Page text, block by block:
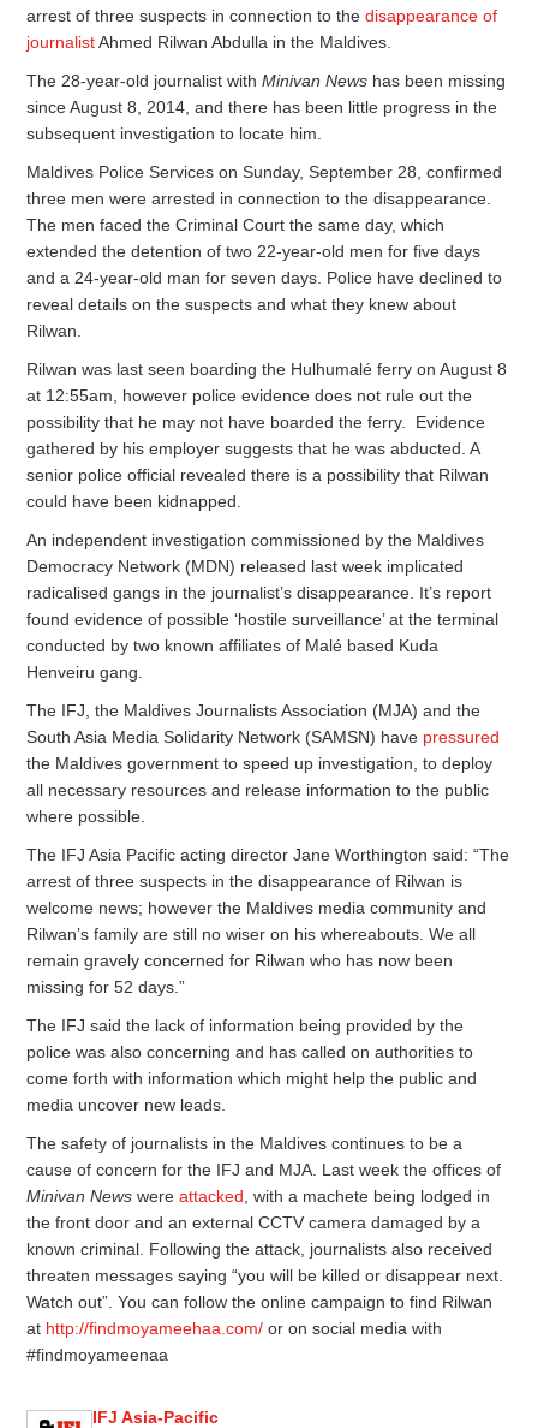
arrest of three suspects in connection to thedisappearance of
journalistAhmed Rilwan Abdulla in the Maldives.
The 28-year-old journalist withMinivan News has been missing
since August 8, 2014, and there has been little progress in the
subsequent investigation to locate him.
Maldives Police Services on Sunday, September 28, confirmed
three men were arrested in connection to the disappearance.
The men faced the Criminal Court the same day, which
extended the detention of two 22-year-old men for five days
and a 24-year-old man for seven days. Police have declined to
reveal details on the suspects and what they knew about
Rilwan.
Rilwan was last seen boarding the Hulhumalé ferry on August 8
at 12:55am, however police evidence does not rule out the
possibility that he may not have boarded the ferry. Evidence
gathered by his employer suggests that he was abducted. A
senior police official revealed there is a possibility that Rilwan
could have been kidnapped.
An independent investigation commissioned by the Maldives
Democracy Network (MDN) released last week implicated
radicalised gangs in the journalist’s disappearance. It’s report
found evidence of possible ‘hostile surveillance’ at the terminal
conducted by two known affiliates of Malé based Kuda
Henveiru gang.
The IFJ, the Maldives Journalists Association (MJA) and the
South Asia Media Solidarity Network (SAMSN) have pressured
the Maldives government to speed up investigation, to deploy
all necessary resources and release information to the public
where possible.
The IFJ Asia Pacific acting director Jane Worthington said: “The
arrest of three suspects in the disappearance of Rilwan is
welcome news; however the Maldives media community and
Rilwan’s family are still no wiser on his whereabouts. We all
remain gravely concerned for Rilwan who has now been
missing for 52 days.”
The IFJ said the lack of information being provided by the
police was also concerning and has called on authorities to
come forth with information which might help the public and
media uncover new leads.
The safety of journalists in the Maldives continues to be a
cause of concern for the IFJ and MJA. Last week the offices of
Minivan Newswereattacked , with a machete being lodged in
the front door and an external CCTV camera damaged by a
known criminal. Following the attack, journalists also received
threaten messages saying “you will be killed or disappear next.
Watch out”. You can follow the online campaign to find Rilwan
at http://findmoyameehaa.com/ or on social media with
#findmoyameenaa
IFJ Asia-Pacific